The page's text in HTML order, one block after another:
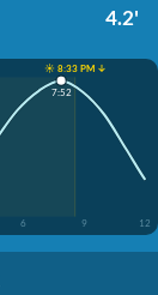
4.2'
☀️ 8:33 PM ↓
6 9 12
7:52